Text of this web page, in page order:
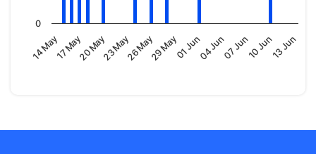
14 May17 May20 May23 May26 May29 May01 Jun04 Jun07 Jun10 Jun13 Jun
0